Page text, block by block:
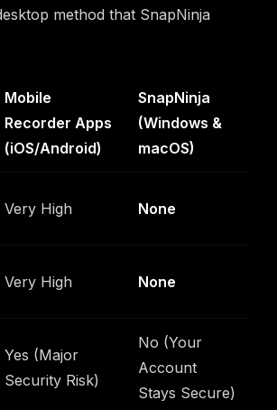
method that SnapNinja
Mobile
Recorder Apps
(iOS/Android)
SnapNinja
(Windows &
macOS)
Very High None
Very High None
Yes (Major
Security Risk)
No (Your
Account
Stays Secure)